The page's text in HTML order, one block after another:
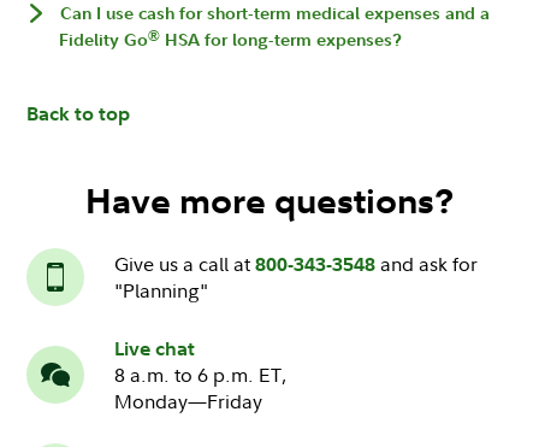
Can I use cash for short-term medical expenses and a
Fidelity Go® HSA for long-term expenses?
Back to top
Have more questions?
Give us a call at800-343-3548 and ask for
"Planning"
Live chat
8 a.m. to 6 p.m. ET,
Monday—Friday